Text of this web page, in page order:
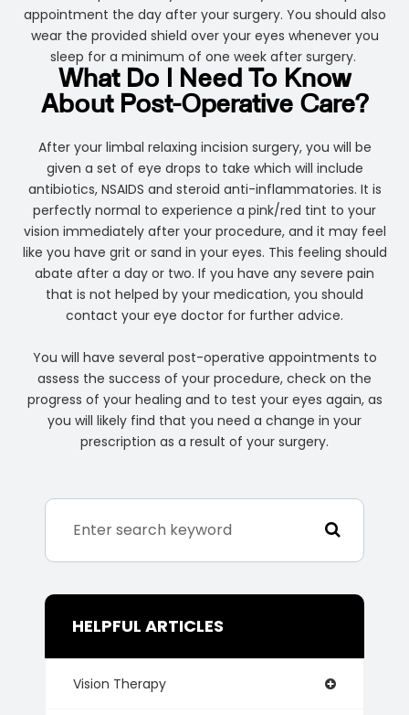
appointment the day after your surgery. You should also
wear the provided shield over your eyes whenever you
sleep for a minimum of one week after surgery.
What Do I Need To Know
About Post-Operative Care?
After your limbal relaxing incision surgery, you will be
given a set of eye drops to take which will include
antibiotics, NSAIDS and steroid anti-inflammatories. It is
perfectly normal to experience a pink/red tint to your
vision immediately after your procedure, and it may feel
like you have grit or sand in your eyes. This feeling should
abate after a day or two. If you have any severe pain
that is not helped by your medication, you should
contact your eye doctor for further advice.
You will have several post-operative appointments to
assess the success of your procedure, check on the
progress of your healing and to test your eyes again, as
you will likely find that you need a change in your
prescription as a result of your surgery.
HELPFUL ARTICLES
Vision Therapy